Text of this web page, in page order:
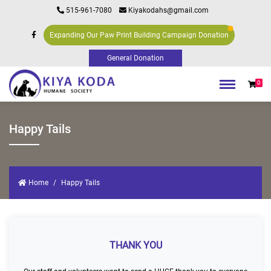
515-961-7080 Kiyakodahs@gmail.com
Expanding Our Paw Print Building Campaign Donation
0
Happy Tails
Home Happy Tails
THANK YOU